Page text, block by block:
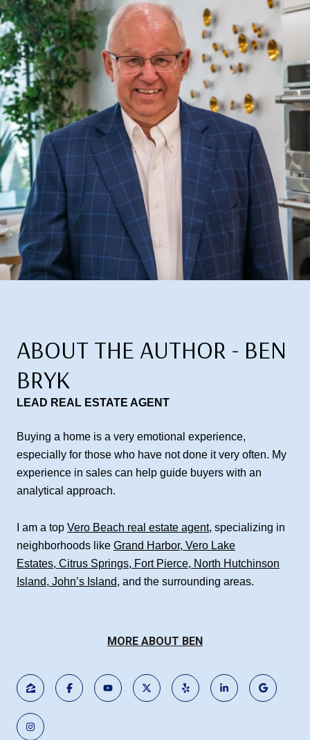
ABOUT THE AUTHOR - BEN
BRYK
LEAD REAL ESTATE AGENT
Buying a home is a very emotional experience,
especially for those who have not done it very often. My
experience in sales can help guide buyers with an
analytical approach.
I am a top Vero Beach real estate agent, specializing in
neighborhoods like Grand Harbor, Vero Lake
Estates, Citrus Springs, Fort Pierce, North Hutchinson
Island, John’s Island, and the surrounding areas.
MORE ABOUT BEN